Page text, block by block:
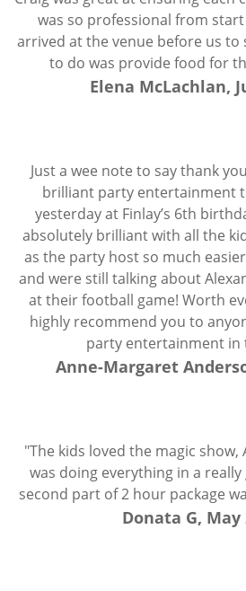
was so professional from
arrived at the venue before us to
to do was provide food for
Elena McLachlan,
Just a wee note to say thank
brilliant party entertainment
yesterday at Finlay’s 6th
absolutely brilliant with all the
as the party host so much
and were still talking about
at their football game! Worth
highly recommend you to
party entertainment in
Anne-Margaret
"The kids loved the magic
was doing everything in a really
second part of 2 hour package
Donata G, May